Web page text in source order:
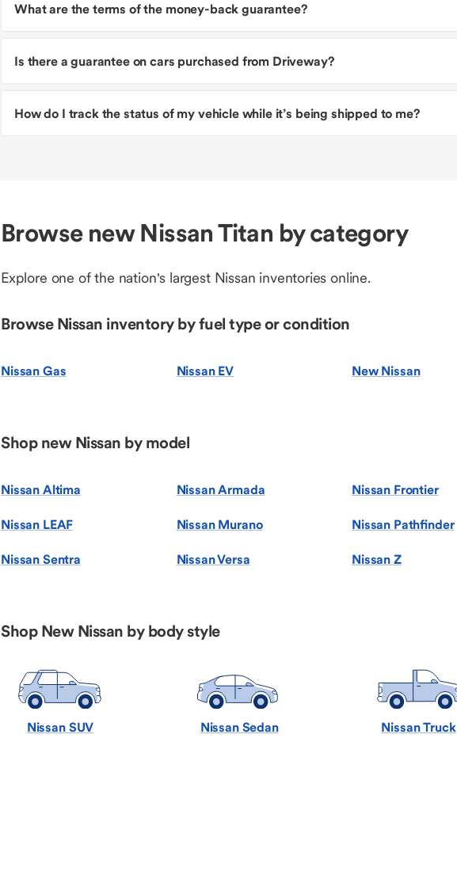
What are the terms of the money-back guarantee?
Is there a guarantee on cars purchased from Driveway?
How do I track the status of my vehicle while it’s being shipped to me?
Browse new Nissan Titan by category
Explore one of the nation's largest Nissan inventories online.
Browse Nissan inventory by fuel type or condition
Nissan Gas Nissan EV New Nissan
Shop new Nissan by model
Nissan Altima Nissan Armada Nissan Frontier
Nissan LEAF Nissan Murano Nissan Pathfinder
Nissan Sentra Nissan Versa Nissan Z
Shop New Nissan by body style
Nissan SUV Nissan Sedan Nissan Truck